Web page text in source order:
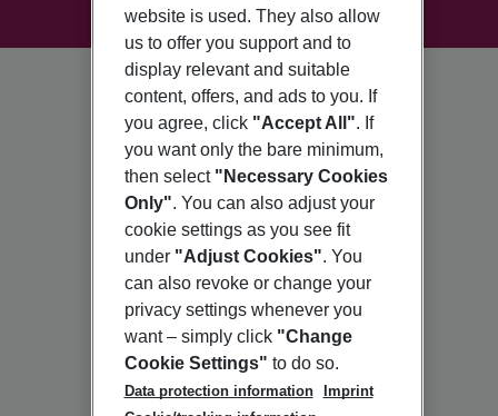
website is used. They also allow
us to offer you support and to
display relevant and suitable
content, offers, and ads to you. If
you agree, click "Accept All". If
you want only the bare minimum,
then select "Necessary Cookies
Only". You can also adjust your
cookie settings as you see fit
under "Adjust Cookies". You
can also revoke or change your
privacy settings whenever you
want – simply click "Change
Cookie Settings" to do so.
Data protection information
Imprint